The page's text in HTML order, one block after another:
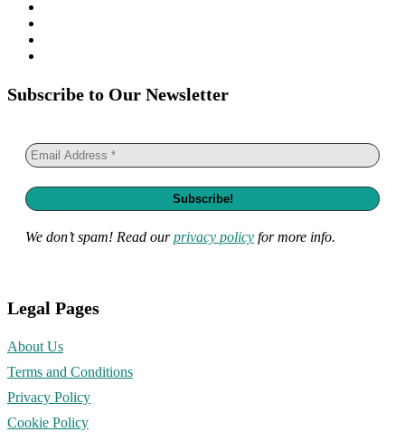
Subscribe to Our Newsletter
We don’t spam! Read ourprivacy policy for more info.
Legal Pages
About Us
Terms and Conditions
Privacy Policy
Cookie Policy